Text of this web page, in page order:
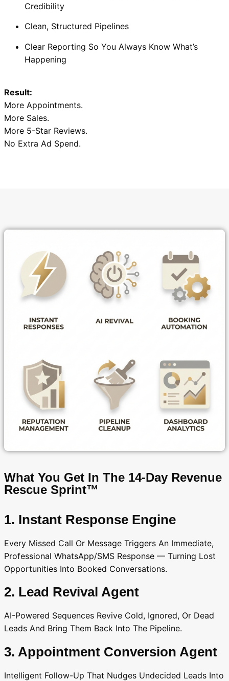
Credibility
Clean, Structured Pipelines
Clear Reporting So You Always Know What’s
Happening
Result:
More Appointments.
More Sales.
More 5-Star Reviews.
No Extra Ad Spend.
What You Get In The 14-Day Revenue
Rescue Sprint™
1. Instant Response Engine
Every Missed Call Or Message Triggers An Immediate,
Professional WhatsApp/SMS Response — Turning Lost
Opportunities Into Booked Conversations.
2. Lead Revival Agent
AI-Powered Sequences Revive Cold, Ignored, Or Dead
Leads And Bring Them Back Into The Pipeline.
3. Appointment Conversion Agent
Intelligent Follow-Up That Nudges Undecided Leads Into